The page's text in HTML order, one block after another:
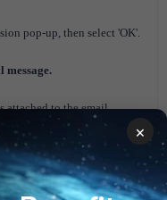
pop-up, then select 'OK'.
message.
attached to the email
request to approve or reject
to log in to the
×